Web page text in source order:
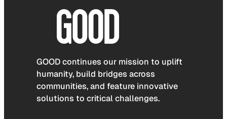
GOOD continues our mission to uplift
humanity, build bridges across
communities, and feature innovative
solutions to critical challenges.